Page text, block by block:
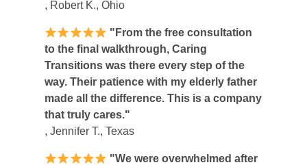
, Robert K., Ohio
"From the free consultation
to the final walkthrough, Caring
Transitions was there every step of the
way. Their patience with my elderly father
made all the difference. This is a company
that truly cares."
, Jennifer T., Texas
"We were overwhelmed after